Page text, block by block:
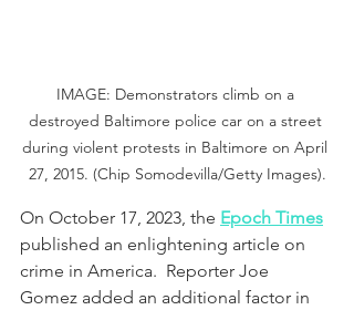
IMAGE: Demonstrators climb on a
destroyed Baltimore police car on a street
during violent protests in Baltimore on April
27, 2015. (Chip Somodevilla/Getty Images).
On October 17, 2023, the Epoch Times
published an enlightening article on
crime in America.  Reporter Joe
Gomez added an additional factor in